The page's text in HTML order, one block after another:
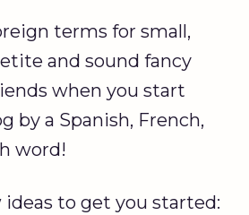
terms for small,
and sound fancy
when you start
by a Spanish, French,
word!
ideas to get you started: